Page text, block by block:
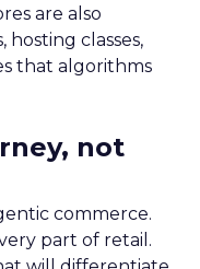
are also
classes,
that algorithms
not
commerce.
part of retail.